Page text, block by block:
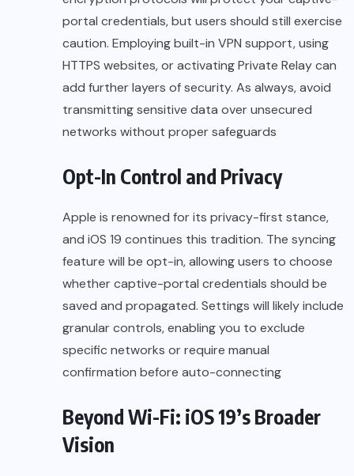
portal credentials, but users should still exercise
caution. Employing built-in VPN support, using
HTTPS websites, or activating Private Relay can
add further layers of security. As always, avoid
transmitting sensitive data over unsecured
networks without proper safeguards
Opt-In Control and Privacy
Apple is renowned for its privacy-first stance,
and iOS 19 continues this tradition. The syncing
feature will be opt-in, allowing users to choose
whether captive-portal credentials should be
saved and propagated. Settings will likely include
granular controls, enabling you to exclude
specific networks or require manual
confirmation before auto-connecting
Beyond Wi-Fi: iOS 19’s Broader
Vision